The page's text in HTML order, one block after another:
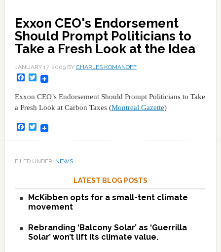
Exxon CEO's Endorsement
Should Prompt Politicians to
Take a Fresh Look at the Idea
JANUARY 17, 2009BY CHARLES KOMANOFF
Facebook
Twitter
Exxon CEO’s Endorsement Should Prompt Politicians to Take
a Fresh Look at Carbon Taxes (Montreal Gazette)
Facebook
Twitter
FILED UNDER: NEWS
LATEST BLOG POSTS
McKibben opts for a small-tent climate
movement
Rebranding ‘Balcony Solar’ as ‘Guerrilla
Solar’ won’t lift its climate value.